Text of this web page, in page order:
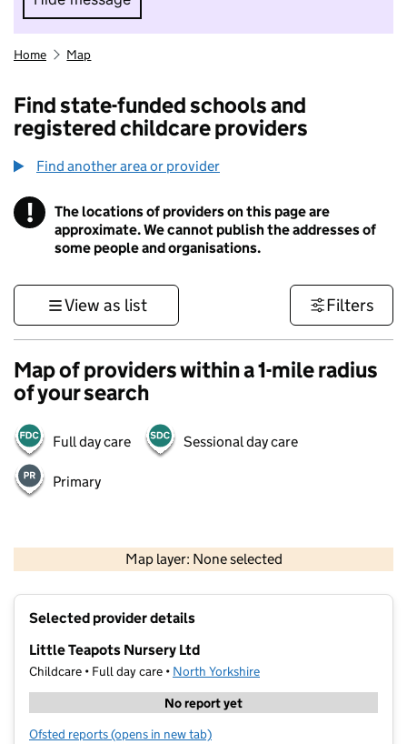
Hide message. I do not want to take part in
Home Map
Find state-funded schools and
registered childcare providers
Find another area or provider
! Information
The locations of providers on this page are
approximate. We cannot publish the addresses of
some people and organisations.
View as list Filters
Map of providers within a 1-mile radius
of your search
Full day care Sessional day care
Primary
Map layer: None selected
Contains OS data © Crown copyright and database rights 2026
Selected provider details
Little Teapots Nursery Ltd
Childcare • Full day care • North Yorkshire
No report yet
Ofsted reports for Little Teapots Nursery Ltd
(opens in new tab)